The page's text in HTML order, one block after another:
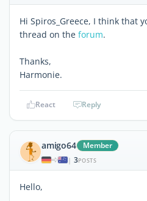
Hi Spiros_Greece, I think that
thread on the forum.
Thanks,
Harmonie.
React Reply
amigo64 Member
| 3POSTS
Hello,